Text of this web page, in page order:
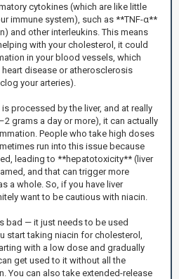
cytokines (which are like little
immune system), such as **TNF-α**
and other interleukins. This means
with your cholesterol, it could
in your blood vessels, which
heart disease or atherosclerosis
your arteries).
is processed by the liver, and at really
grams a day or more), it can actually
People who take high doses
run into this issue because
leading to **hepatotoxicity** (liver
and that can trigger more
a whole. So, if you have liver
want to be cautious with niacin.
bad — it just needs to be used
start taking niacin for cholesterol,
with a low dose and gradually
get used to it without all the
You can also take extended-release